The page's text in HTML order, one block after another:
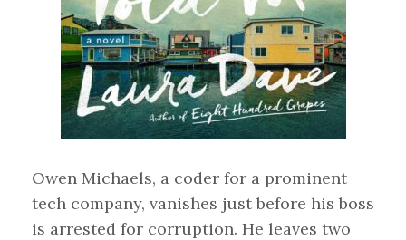
Owen Michaels, a coder for a prominent
tech company, vanishes just before his boss
is arrested for corruption. He leaves two